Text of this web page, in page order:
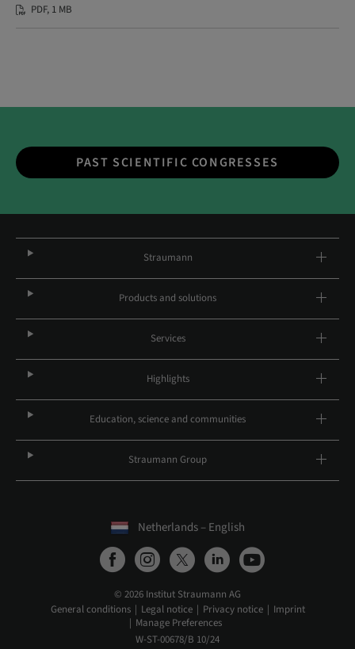
PDF, 1 MB
PAST SCIENTIFIC CONGRESSES
Straumann
Products and solutions
Services
Highlights
Education, science and communities
Straumann Group
Netherlands – English
© 2026 Institut Straumann AG
General conditions
Legal notice Privacy notice
Imprint
Manage Preferences
W-ST-00678/B 10/24